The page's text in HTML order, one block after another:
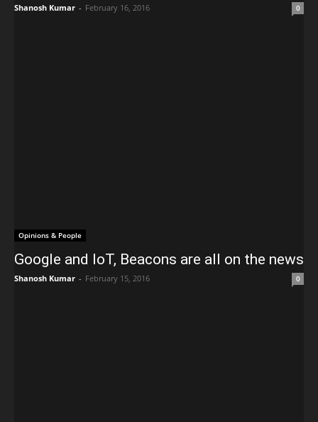
Shanosh Kumar - February 16, 2016 0
Opinions & People
Google and IoT, Beacons are all on the news
Shanosh Kumar - February 15, 2016 0